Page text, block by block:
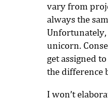
vary from
always the
Unfortunately,
unicorn.
get assigned
the difference
I won’t